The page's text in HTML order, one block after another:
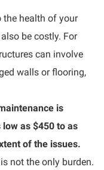
the health of your
be costly. For
can involve
walls or flooring,
is
as $450 to as
of the issues.
not the only burden.